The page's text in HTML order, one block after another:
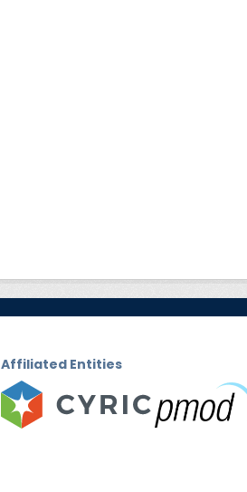
Affiliated Entities